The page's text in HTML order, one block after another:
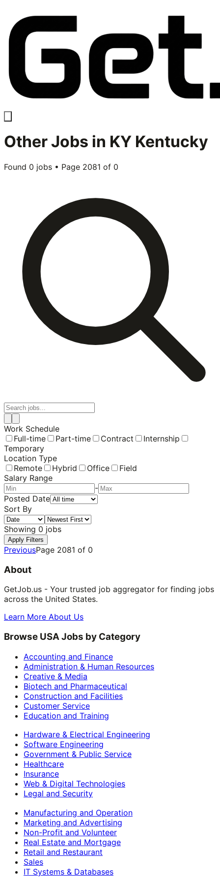
OtherJobs in KY Kentucky
Found 0 jobs • Page 2081 of 0
Work Schedule
Full-time
Part-time Contract
Internship
Temporary
Location Type
Remote
Hybrid Office
Field
Salary Range
-
Posted Date
Sort By
Showing 0 jobs
Apply Filters
PreviousPage 2081 of 0
About
GetJob.us - Your trusted job aggregator for finding jobs
across the United States.
Learn More About Us
Browse USA Jobs by Category
Accounting and Finance
Administration & Human Resources
Creative & Media
Biotech and Pharmaceutical
Construction and Facilities
Customer Service
Education and Training
Hardware & Electrical Engineering
Software Engineering
Government & Public Service
Healthcare
Insurance
Web & Digital Technologies
Legal and Security
Manufacturing and Operation
Marketing and Advertising
Non-Profit and Volunteer
Real Estate and Mortgage
Retail and Restaurant
Sales
IT Systems & Databases